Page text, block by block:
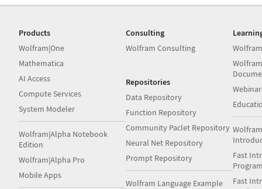
Products
Wolfram|One
Mathematica
AI Access
Compute Services
System Modeler
Wolfram|Alpha Notebook
Edition
Wolfram|Alpha Pro
Mobile Apps
Consulting
Wolfram Consulting
Repositories
Data Repository
Function Repository
Community Paclet Repository
Neural Net Repository
Prompt Repository
Wolfram Language Example
Fast
Fast